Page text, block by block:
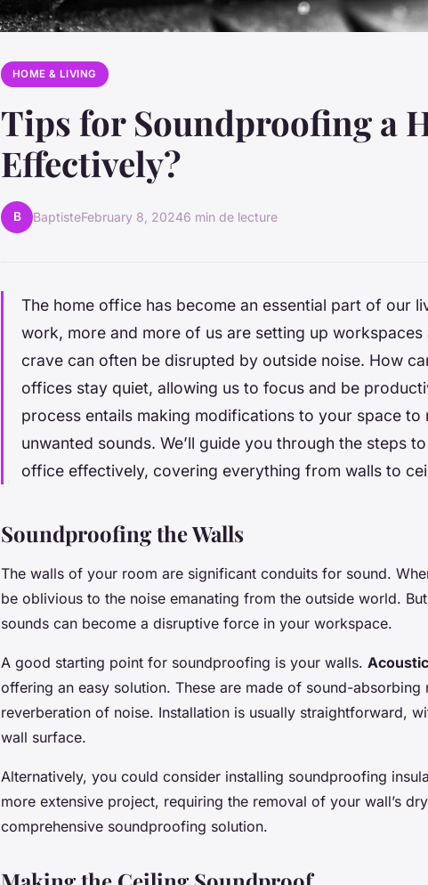
HOME & LIVING
Tips for Soundproofing a
Effectively?
B BaptisteFebruary 8, 20246 min de lecture
The home office has become an essential part of our
work, more and more of us are setting up workspaces
crave can often be disrupted by outside noise. How
offices stay quiet, allowing us to focus and be
process entails making modifications to your space to
unwanted sounds. We’ll guide you through the steps
office effectively, covering everything from walls to
Soundproofing the Walls
The walls of your room are significant conduits for sound.
be oblivious to the noise emanating from the outside world.
sounds can become a disruptive force in your workspace.
A good starting point for soundproofing is your walls.
offering an easy solution. These are made of sound-absorbing
reverberation of noise. Installation is usually straightforward,
wall surface.
Alternatively, you could consider installing soundproofing
more extensive project, requiring the removal of your wall’s
comprehensive soundproofing solution.